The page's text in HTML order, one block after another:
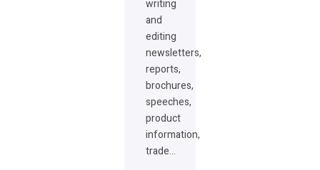
writing
and
editing
newsletters,
reports,
brochures,
speeches,
product
information,
trade…